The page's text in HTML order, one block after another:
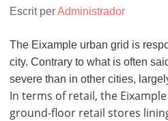
Escrit perAdministrador
The Eixample urban grid is
city. Contrary to what is often
severe than in other cities,
In terms of retail, the
ground-floor retail stores